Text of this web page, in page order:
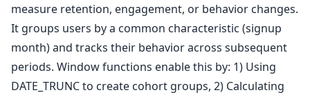
measure retention, engagement, or behavior changes.
It groups users by a common characteristic (signup
month) and tracks their behavior across subsequent
periods. Window functions enable this by: 1) Using
DATE_TRUNC to create cohort groups, 2) Calculating